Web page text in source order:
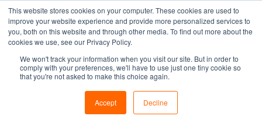
This website stores cookies on your computer. These cookies are used to
improve your website experience and provide more personalized services to
you, both on this website and through other media. To find out more about the
cookies we use, see our Privacy Policy.
We won't track your information when you visit our site. But in order to
comply with your preferences, we'll have to use just one tiny cookie so
that you're not asked to make this choice again.
Accept Decline
Solutions
Features
Published on: 15 August 2022
Updated:
19 October 2022
The impact of